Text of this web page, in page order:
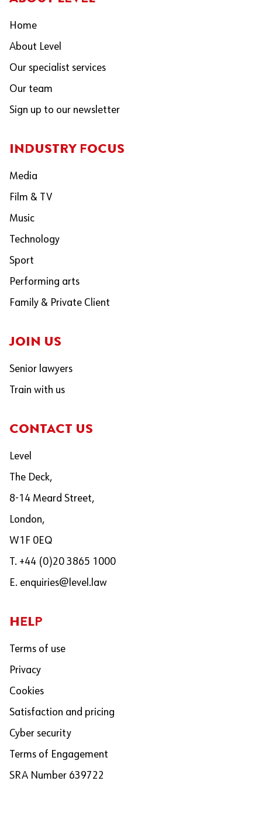
Home
About Level
Our specialist services
Our team
Sign up to our newsletter
INDUSTRY FOCUS
Media
Film & TV
Music
Technology
Sport
Performing arts
Family & Private Client
JOIN US
Senior lawyers
Train with us
CONTACT US
Level
The Deck,
8-14 Meard Street,
London,
W1F 0EQ
T. +44 (0)20 3865 1000
E. enquiries@level.law
HELP
Terms of use
Privacy
Cookies
Satisfaction and pricing
Cyber security
Terms of Engagement
SRA Number 639722